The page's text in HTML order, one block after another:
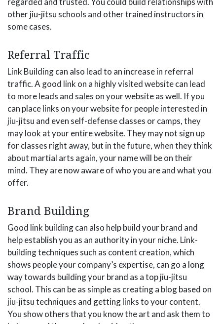
other jiu-jitsu schools and other trained instructors in
some cases.
Referral Traffic
Link Building can also lead to an increase in referral
traffic. A good link on a highly visited website can lead
to more leads and sales on your website as well. If you
can place links on your website for people interested in
jiu-jitsu and even self-defense classes or camps, they
may look at your entire website. They may not sign up
for classes right away, but in the future, when they think
about martial arts again, your name will be on their
mind. They are now aware of who you are and what you
offer.
Brand Building
Good link building can also help build your brand and
help establish you as an authority in your niche. Link-
building techniques such as content creation, which
shows people your company’s expertise, can go a long
way towards building your brand as a top jiu-jitsu
school. This can be as simple as creating a blog based on
jiu-jitsu techniques and getting links to your content.
You show others that you know the art and ask them to